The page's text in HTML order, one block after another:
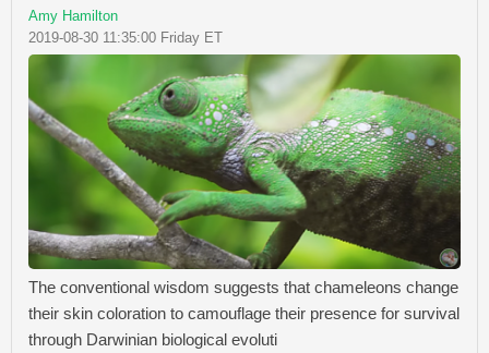
Amy Hamilton
2019-08-30 11:35:00 Friday ET
The conventional wisdom suggests that chameleons change
their skin coloration to camouflage their presence for survival
through Darwinian biological evoluti